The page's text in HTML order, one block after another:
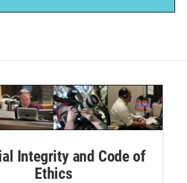
Integrity and Code of
Ethics